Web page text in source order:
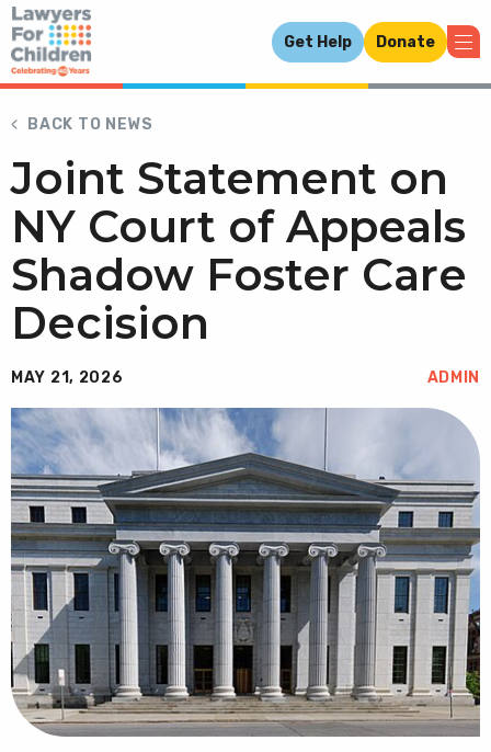
Get Help Donate
BACK TO NEWS
Joint Statement on
NY Court of Appeals
Shadow Foster Care
Decision
MAY 21, 2026 ADMIN